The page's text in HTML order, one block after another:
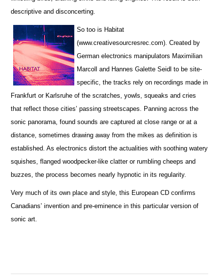
descriptive and disconcerting.
So too is Habitat
(www.creativesourcresrec.com). Created by
German electronics manipulators Maximilian
Marcoll and Hannes Galette Seidl to be site-
specific, the tracks rely on recordings made in
Frankfurt or Karlsruhe of the scratches, yowls, squeaks and cries
that reflect those cities’ passing streetscapes. Panning across the
sonic panorama, found sounds are captured at close range or at a
distance, sometimes drawing away from the mikes as definition is
established. As electronics distort the actualities with soothing watery
squishes, flanged woodpecker-like clatter or rumbling cheeps and
buzzes, the process becomes nearly hypnotic in its regularity.
Very much of its own place and style, this European CD confirms
Canadians’ invention and pre-eminence in this particular version of
sonic art.